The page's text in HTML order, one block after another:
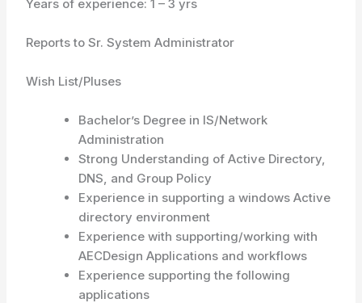
Years of experience: 1 – 3 yrs
Reports to Sr. System Administrator
Wish List/Pluses
Bachelor’s Degree in IS/Network
Administration
Strong Understanding of Active Directory,
DNS, and Group Policy
Experience in supporting a windows Active
directory environment
Experience with supporting/working with
AECDesign Applications and workflows
Experience supporting the following
applications